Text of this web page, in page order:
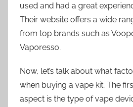
used and had a great
Their website offers a wide
from top brands such as
Vaporesso.
Now, let’s talk about what
when buying a vape kit. The
aspect is the type of vape